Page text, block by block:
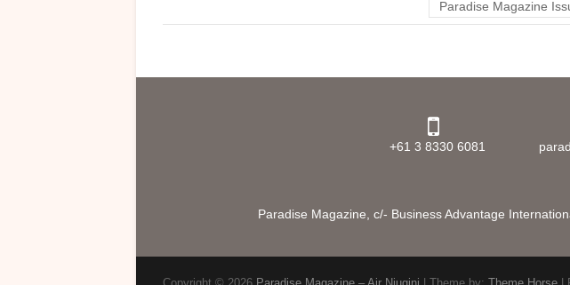
Paradise Magazine
+61 3 8330 6081
Paradise Magazine, c/- Business Advantage